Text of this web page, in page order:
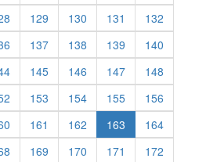
(current)
129 (current)
130 (current)
131 (current)
132
(current)
137(current)
138 (current)
139 (current)
140
(current)
145(current)
146 (current)
147(current)
148
(current)
153 (current)
154(current)
155(current)
156
(current)
161 (current)
162 (current)
163 164(current)
(current)
169 (current)
170 (current)
171 (current)
172